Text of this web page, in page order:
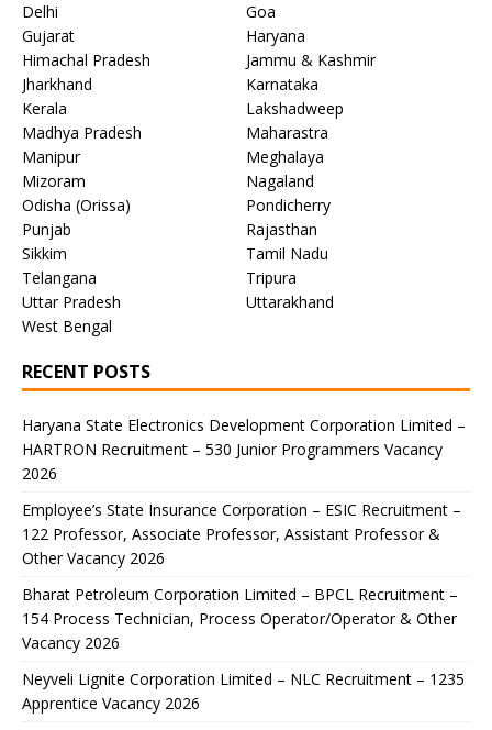
Delhi
Goa
Gujarat
Haryana
Himachal Pradesh
Jammu & Kashmir
Jharkhand
Karnataka
Kerala
Lakshadweep
Madhya Pradesh
Maharastra
Manipur
Meghalaya
Mizoram
Nagaland
Odisha (Orissa)
Pondicherry
Punjab
Rajasthan
Sikkim
Tamil Nadu
Telangana
Tripura
Uttar Pradesh
Uttarakhand
West Bengal
RECENT POSTS
Haryana State Electronics Development Corporation Limited –
HARTRON Recruitment – 530 Junior Programmers Vacancy
2026
Employee’s State Insurance Corporation – ESIC Recruitment –
122 Professor, Associate Professor, Assistant Professor &
Other Vacancy 2026
Bharat Petroleum Corporation Limited – BPCL Recruitment –
154 Process Technician, Process Operator/Operator & Other
Vacancy 2026
Neyveli Lignite Corporation Limited – NLC Recruitment – 1235
Apprentice Vacancy 2026